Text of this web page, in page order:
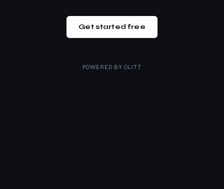
Get started free
POWERED BY OLITT